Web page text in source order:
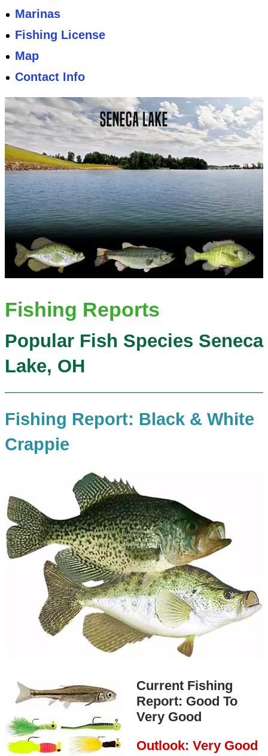
Marinas
Fishing License
Map
Contact Info
Fishing Reports
Popular Fish Species Seneca
Lake, OH
Fishing Report: Black & White
Crappie
Current Fishing
Report: Good To
Very Good
Outlook: Very Good